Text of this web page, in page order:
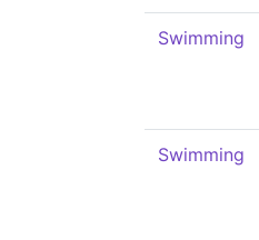
Swimming
Swimming